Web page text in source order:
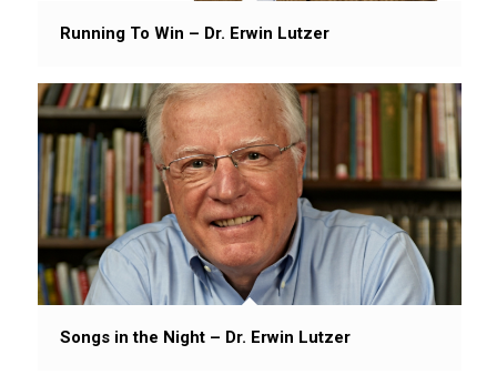
Running To Win – Dr. Erwin Lutzer
Songs in the Night – Dr. Erwin Lutzer